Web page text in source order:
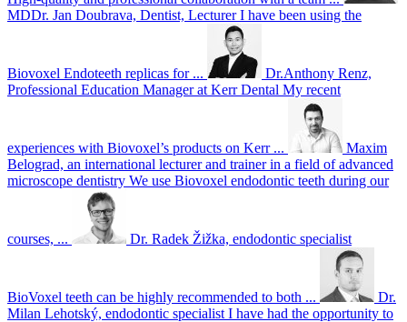
MDDr. Jan Doubrava, Dentist, Lecturer I have been using the
Biovoxel Endoteeth replicas for ...
Dr.Anthony Renz,
Professional Education Manager at Kerr Dental My recent
experiences with Biovoxel’s products on Kerr ...
Maxim
Belograd, an international lecturer and trainer in a field of advanced
microscope dentistry We use Biovoxel endodontic teeth during our
courses, ... Dr. Radek Žižka, endodontic specialist
BioVoxel teeth can be highly recommended to both ...
Dr.
Milan Lehotský, endodontic specialist I have had the opportunity to